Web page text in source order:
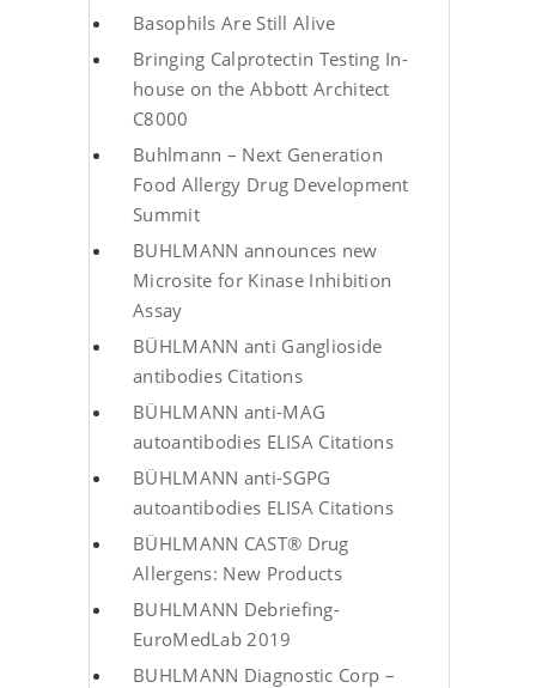
Basophils Are Still Alive
Bringing Calprotectin Testing In-
house on the Abbott Architect
C8000
Buhlmann – Next Generation
Food Allergy Drug Development
Summit
BUHLMANN announces new
Microsite for Kinase Inhibition
Assay
BÜHLMANN anti Ganglioside
antibodies Citations
BÜHLMANN anti-MAG
autoantibodies ELISA Citations
BÜHLMANN anti-SGPG
autoantibodies ELISA Citations
BÜHLMANN CAST® Drug
Allergens: New Products
BUHLMANN Debriefing-
EuroMedLab 2019
BUHLMANN Diagnostic Corp –